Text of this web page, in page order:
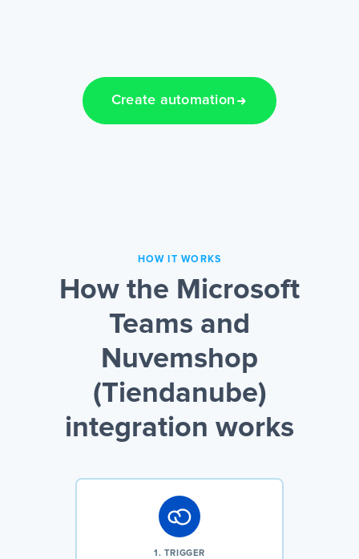
Create automation
HOW IT WORKS
How the Microsoft
Teams and
Nuvemshop
(Tiendanube)
integration works
1. TRIGGER